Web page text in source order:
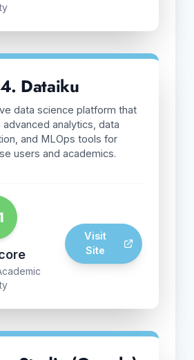
4. Dataiku
data science platform that
analytics, data
and MLOps tools for
users and academics.
Visit
Site